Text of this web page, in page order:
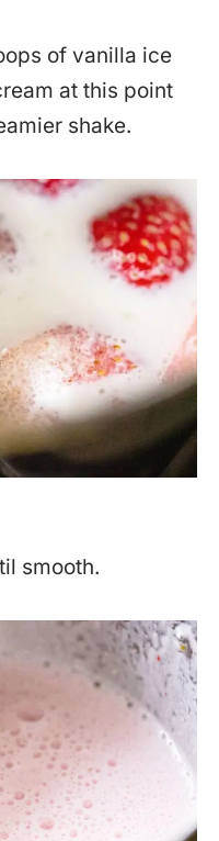
of vanilla ice
at this point
shake.
smooth.